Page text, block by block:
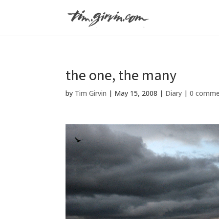
the one, the many
by Tim Girvin | May 15, 2008 | Diary |0